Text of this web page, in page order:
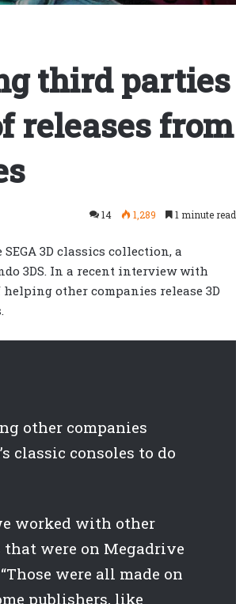
third parties
releases from
14 1,289 1 minute read
3D classics collection, a
3DS. In a recent interview with
helping other companies release 3D
other companies
classic consoles to do
worked with other
that were on Megadrive
were all made on
publishers, like